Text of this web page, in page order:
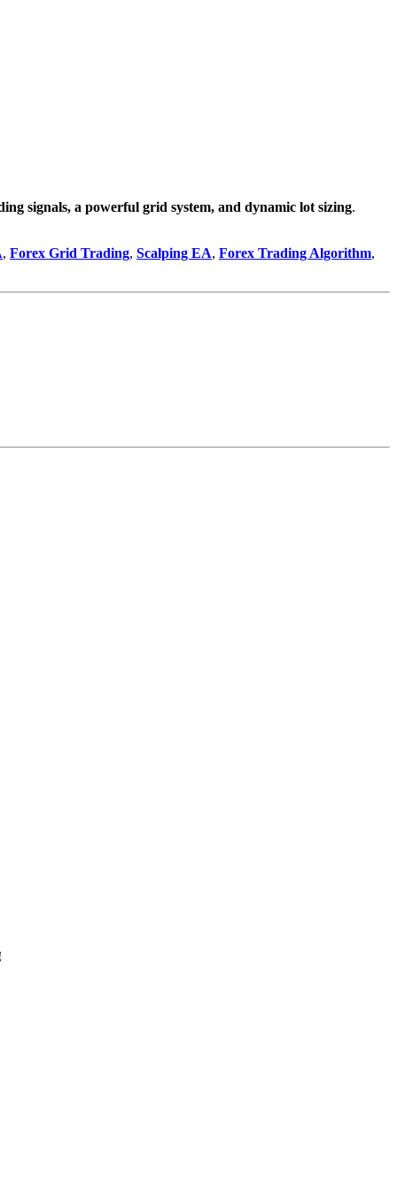
signals, a powerful grid system, and dynamic lot sizing.
, Forex Grid Trading, Scalping EA, Forex Trading Algorithm,